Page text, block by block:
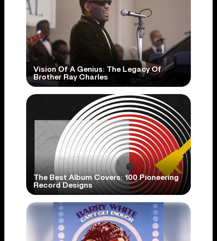
Vision Of A Genius: The Legacy Of
Brother Ray Charles
The Best Album Covers: 100 Pioneering
Record Designs